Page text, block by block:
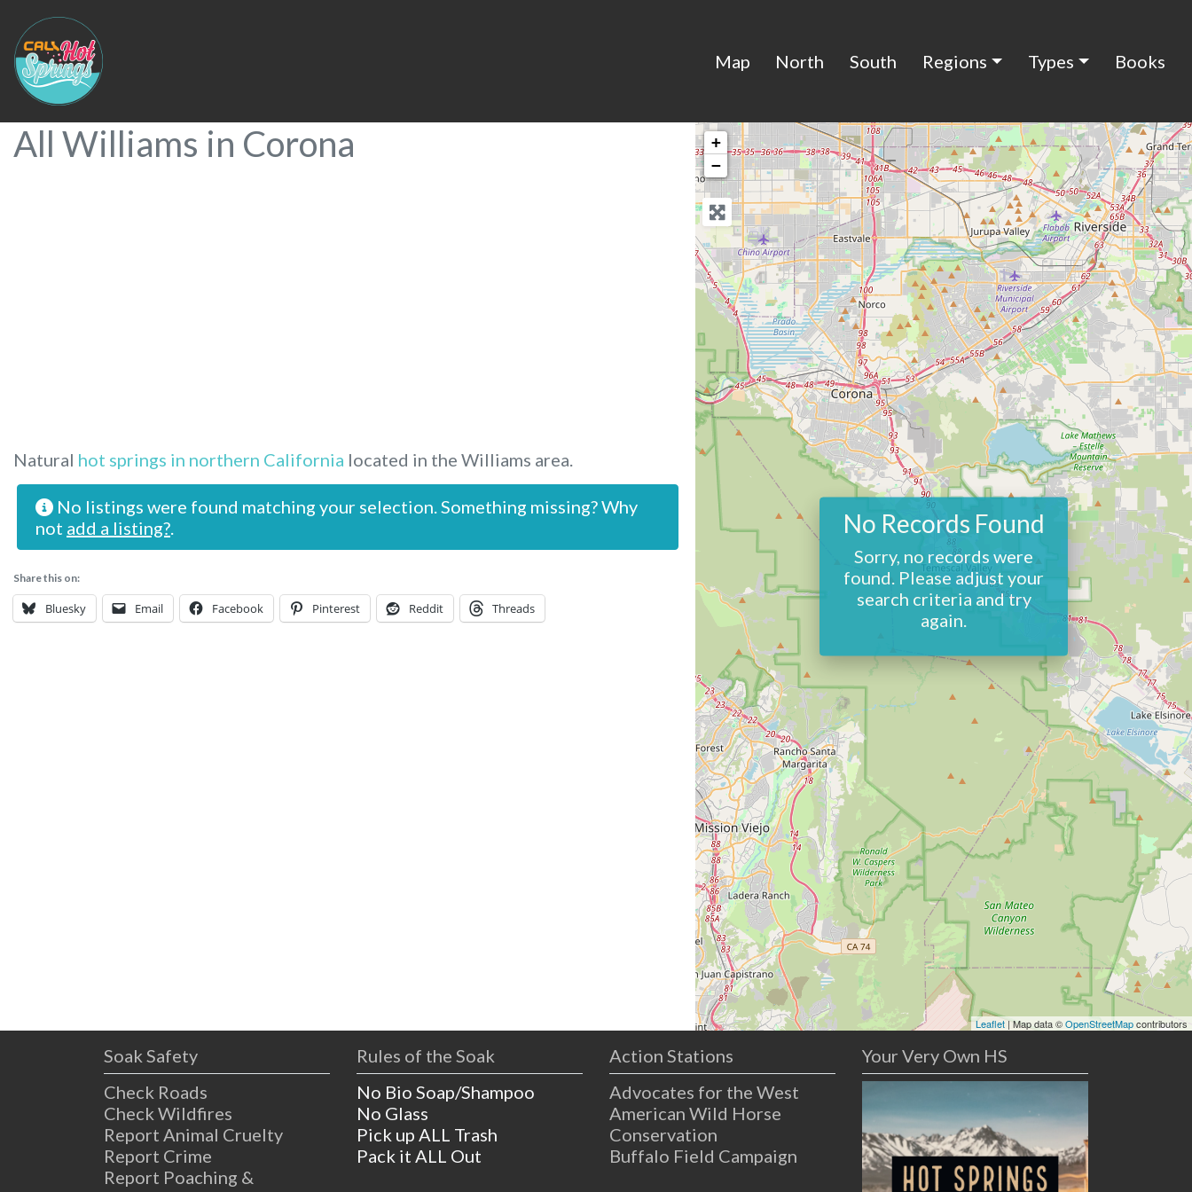
Map North South Regions Types Books
All Williams in Corona
Natural hot springs in northern California located in the Williams area.
No listings were found matching your selection. Something missing? Why
not add a listing?
Share this on:
Bluesky Email Facebook Pinterest Reddit Threads
+
−
Leaflet | Map data ©OpenStreetMapcontributors
No Records Found
Sorry, no records were
found. Please adjust your
search criteria and try
again.
Soak Safety
Check Roads
Check Wildfires
Report Animal Cruelty
Report Crime
Report Poaching &
Rules of the Soak
No Bio Soap/Shampoo
No Glass
Pick up ALL Trash
Pack it ALL Out
Action Stations
Advocates for the West
American Wild Horse
Conservation
Buffalo Field Campaign
Your Very Own HS